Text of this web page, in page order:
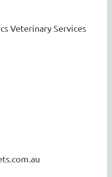
Veterinary Services